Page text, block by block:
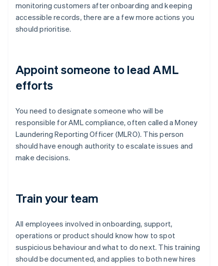
monitoring customers after onboarding and keeping
accessible records, there are a few more actions you
should prioritise.
Appoint someone to lead AML
efforts
You need to designate someone who will be
responsible for AML compliance, often called a Money
Laundering Reporting Officer (MLRO). This person
should have enough authority to escalate issues and
make decisions.
Train your team
All employees involved in onboarding, support,
operations or product should know how to spot
suspicious behaviour and what to do next. This training
should be documented, and applies to both new hires